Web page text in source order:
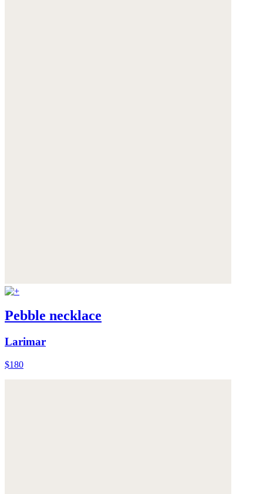
Pebble necklace
Larimar
$180